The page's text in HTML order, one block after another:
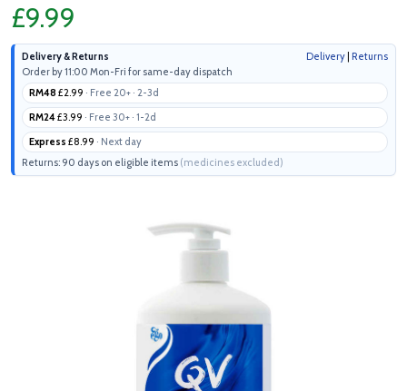
£9.99
Delivery & Returns Delivery Returns
Order by 11:00 Mon-Fri for same-day dispatch
RM48 £2.99 · Free 20+ · 2-3d
RM24£3.99 · Free 30+ · 1-2d
Express £8.99 · Next day
Returns: 90 days on eligible items (medicines excluded)